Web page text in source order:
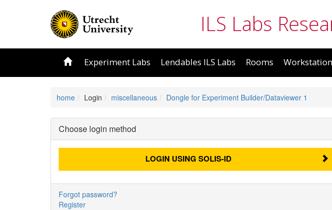
ILS Labs
Experiment Labs Lendables ILS Labs Rooms
home Login miscellaneous Dongle for Experiment Builder/Dataviewer 1
Choose login method
LOGIN USING SOLIS-ID
Forgot password?
Register